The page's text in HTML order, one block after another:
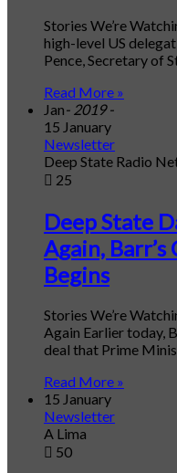
Stories We’re
high-level US
Pence, Secretary of
Read More »
Jan- 2019 -
15 January
Newsletter
Deep State Radio
25
Deep State
Again,
Begins
Stories We’re
Again Earlier today,
deal that Prime
Read More »
15 January
Newsletter
A Lima
50